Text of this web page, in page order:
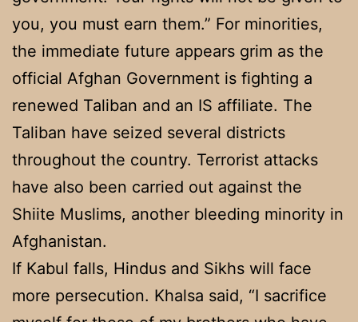
you, you must earn them.” For minorities,
the immediate future appears grim as the
official Afghan Government is fighting a
renewed Taliban and an IS affiliate. The
Taliban have seized several districts
throughout the country. Terrorist attacks
have also been carried out against the
Shiite Muslims, another bleeding minority in
Afghanistan.
If Kabul falls, Hindus and Sikhs will face
more persecution. Khalsa said, “I sacrifice